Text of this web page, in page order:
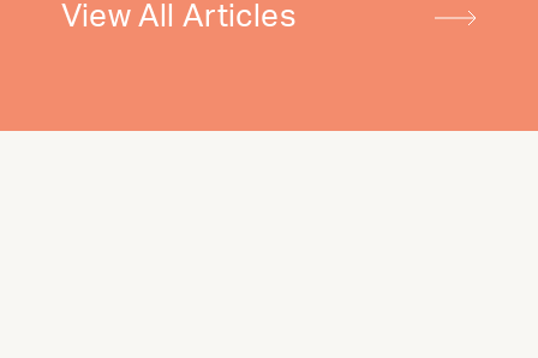
View All Articles